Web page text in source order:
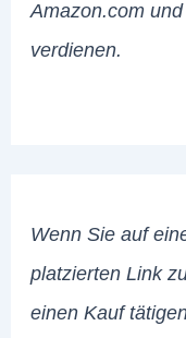
Amazon.com
verdienen.
Wenn Sie auf
platzierten Link
einen Kauf